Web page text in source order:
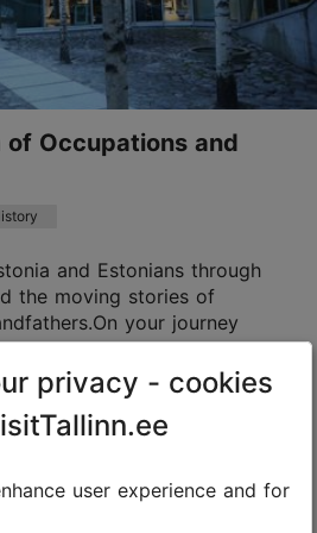
of Occupations and
and Estonians through
the moving stories of
your journey
will be accompanied by an
privacy - cookies
user experience and for